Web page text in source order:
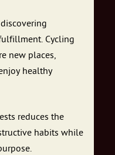
Cycling
new places,
healthy
reduces the
habits while